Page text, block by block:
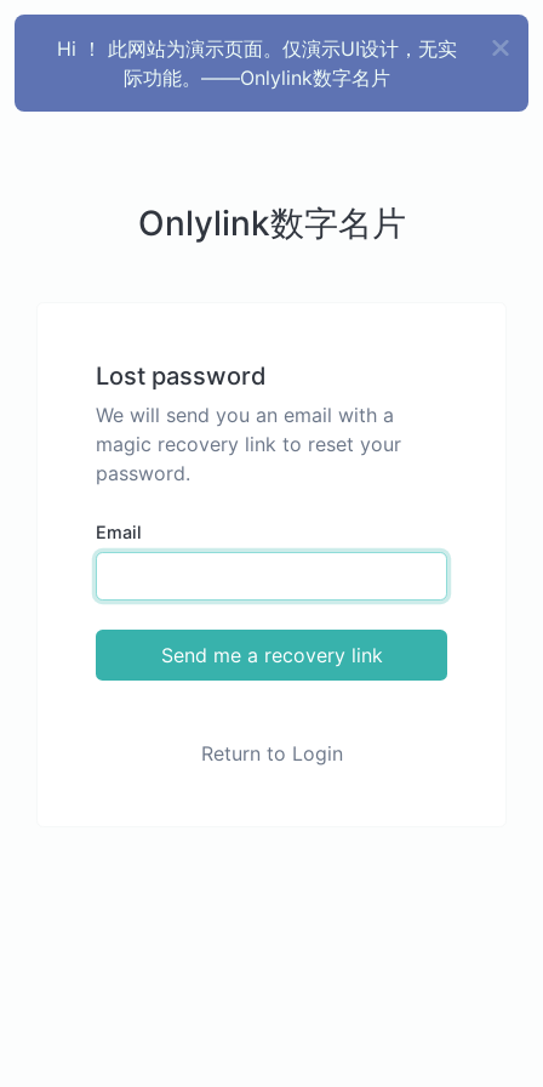
Hi ！ 此网站为演示页面。仅演示UI设计，无实
际功能。——Onlylink数字名片
Onlylink数字名片
Lost password
We will send you an email with a
magic recovery link to reset your
password.
Email
Send me a recovery link
Return to Login